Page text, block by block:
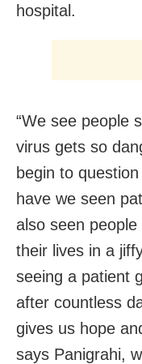
hospital.
“We see people
virus gets so
begin to
have we seen
also seen
their lives in a
seeing a patient
after countless
gives us hope
says Panigrahi,